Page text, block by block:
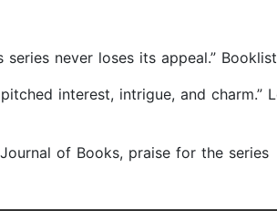
never loses its appeal.” Booklist
interest, intrigue, and charm.”
of Books, praise for the series